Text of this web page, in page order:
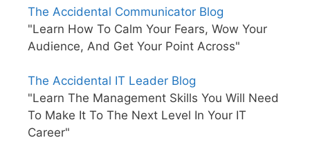
The Accidental Communicator Blog
"Learn How To Calm Your Fears, Wow Your
Audience, And Get Your Point Across"
The Accidental IT Leader Blog
"Learn The Management Skills You Will Need
To Make It To The Next Level In Your IT
Career"